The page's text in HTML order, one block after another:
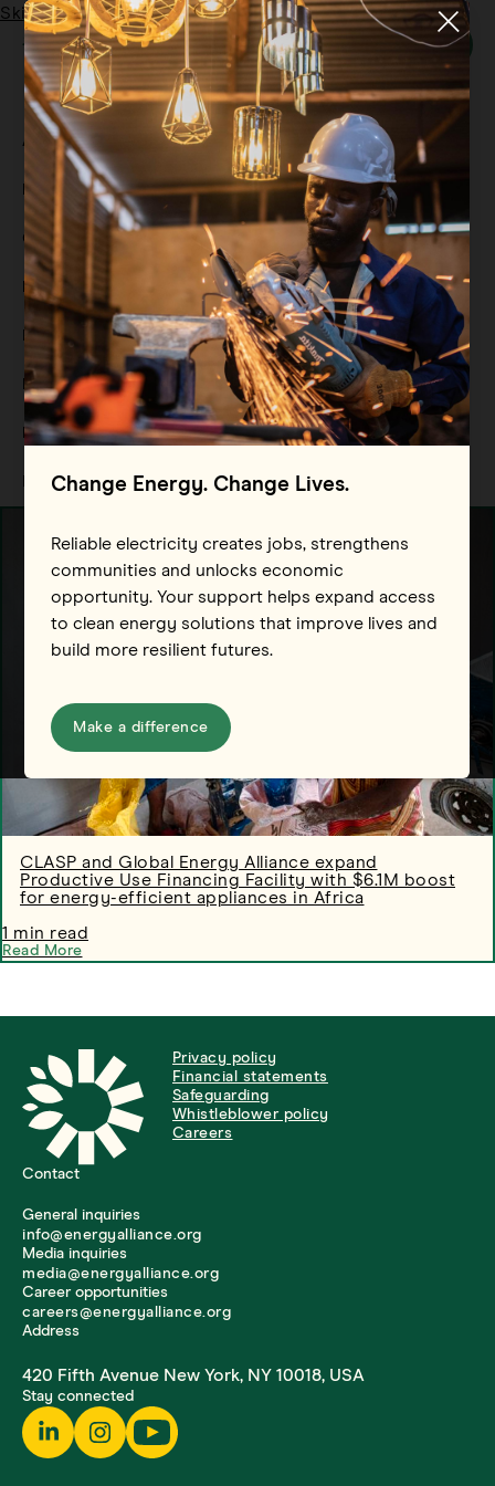
Skip to main content
Change Energy. Change Lives.
Reliable electricity creates jobs, strengthens
communities and unlocks economic
opportunity. Your support helps expand access
to clean energy solutions that improve lives and
build more resilient futures.
Make a difference
Menu
Tag:energy-efficient
Filter By
All
Filter By
Blog
Filter By
Case Study
Filter By
Events
Filter By
Multimedia
Filter By
Press Release
Filter By
Reports
Filter By
Resource
CLASP and Global Energy Alliance expand
Productive Use Financing Facility with $6.1M boost
for energy-efficient appliances in Africa
1 min read
Read More
Privacy policy
Financial statements
Safeguarding
Whistleblower policy
Careers
Contact
General inquiries
info@energyalliance.org
Media inquiries
media@energyalliance.org
Career opportunities
careers@energyalliance.org
Address
420 Fifth Avenue New York, NY 10018, USA
Stay connected